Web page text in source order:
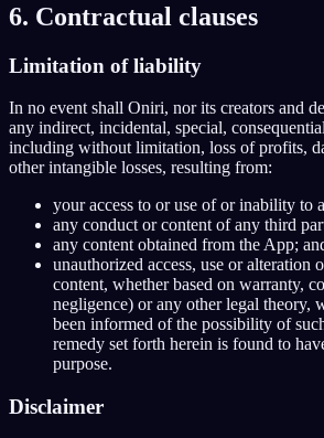
6. Contractual clauses
Limitation of liability
In no event shall Oniri, nor its creators and
any indirect, incidental, special,
including without limitation, loss of profits,
other intangible losses, resulting from:
your access to or use of or inability to
any conduct or content of any third
any content obtained from the App;
unauthorized access, use or alteration
content, whether based on warranty,
negligence) or any other legal theory,
been informed of the possibility of
remedy set forth herein is found to
purpose.
Disclaimer